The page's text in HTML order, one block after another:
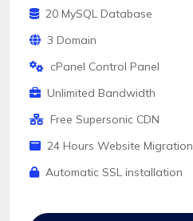
20 MySQL Database
3 Domain
cPanel Control Panel
Unlimited Bandwidth
Free Supersonic CDN
24 Hours Website Migration
Automatic SSL installation